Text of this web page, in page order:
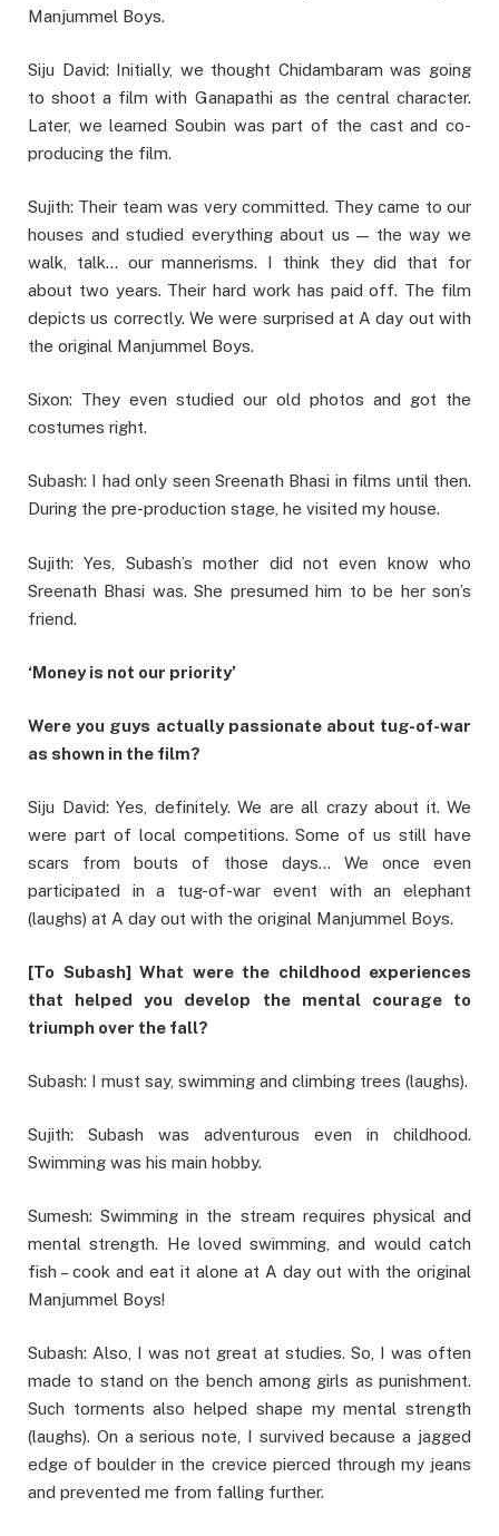
Manjummel Boys.
Siju David: Initially, we thought Chidambaram was going
to shoot a film with Ganapathi as the central character.
Later, we learned Soubin was part of the cast and co-
producing the film.
Sujith: Their team was very committed. They came to our
houses and studied everything about us — the way we
walk, talk… our mannerisms. I think they did that for
about two years. Their hard work has paid off. The film
depicts us correctly. We were surprised at A day out with
the original Manjummel Boys.
Sixon: They even studied our old photos and got the
costumes right.
Subash: I had only seen Sreenath Bhasi in films until then.
During the pre-production stage, he visited my house.
Sujith: Yes, Subash’s mother did not even know who
Sreenath Bhasi was. She presumed him to be her son’s
friend.
‘Money is not our priority’
Were you guys actually passionate about tug-of-war
as shown in the film?
Siju David: Yes, definitely. We are all crazy about it. We
were part of local competitions. Some of us still have
scars from bouts of those days… We once even
participated in a tug-of-war event with an elephant
(laughs) at A day out with the original Manjummel Boys.
[To Subash] What were the childhood experiences
that helped you develop the mental courage to
triumph over the fall?
Subash: I must say, swimming and climbing trees (laughs).
Sujith: Subash was adventurous even in childhood.
Swimming was his main hobby.
Sumesh: Swimming in the stream requires physical and
mental strength. He loved swimming, and would catch
fish – cook and eat it alone at A day out with the original
Manjummel Boys!
Subash: Also, I was not great at studies. So, I was often
made to stand on the bench among girls as punishment.
Such torments also helped shape my mental strength
(laughs). On a serious note, I survived because a jagged
edge of boulder in the crevice pierced through my jeans
and prevented me from falling further.